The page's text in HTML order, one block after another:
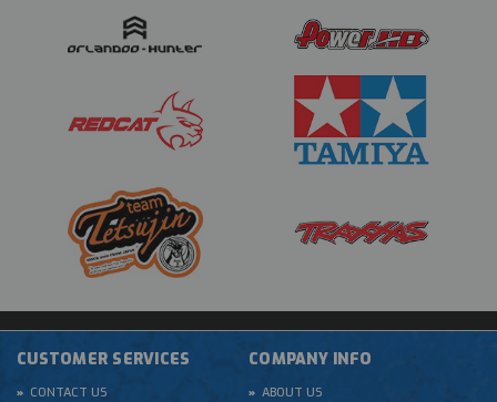
CUSTOMER SERVICES
CONTACT US
COMPANY INFO
ABOUT US